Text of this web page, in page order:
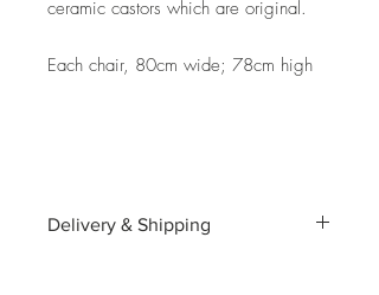
ceramic castors which are original.
Each chair, 80cm wide; 78cm high
Delivery & Shipping